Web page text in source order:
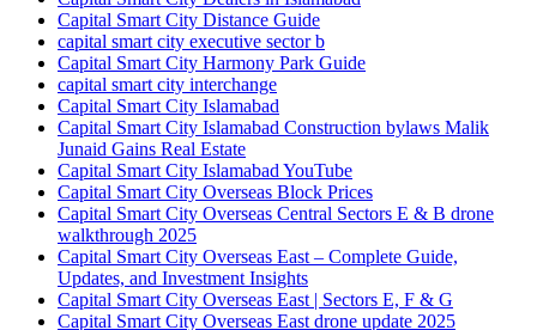
Capital Smart City Distance Guide
capital smart city executive sector b
Capital Smart City Harmony Park Guide
capital smart city interchange
Capital Smart City Islamabad
Capital Smart City Islamabad Construction bylaws Malik
Junaid Gains Real Estate
Capital Smart City Islamabad YouTube
Capital Smart City Overseas Block Prices
Capital Smart City Overseas Central Sectors E & B drone
walkthrough 2025
Capital Smart City Overseas East – Complete Guide,
Updates, and Investment Insights
Capital Smart City Overseas East | Sectors E, F & G
Capital Smart City Overseas East drone update 2025